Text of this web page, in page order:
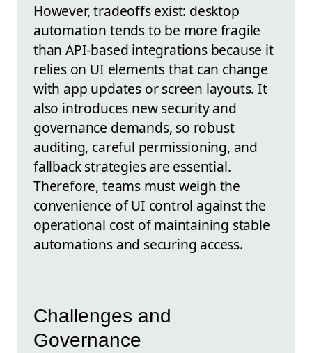
However, tradeoffs exist: desktop
automation tends to be more fragile
than API-based integrations because it
relies on UI elements that can change
with app updates or screen layouts. It
also introduces new security and
governance demands, so robust
auditing, careful permissioning, and
fallback strategies are essential.
Therefore, teams must weigh the
convenience of UI control against the
operational cost of maintaining stable
automations and securing access.
Challenges and
Governance